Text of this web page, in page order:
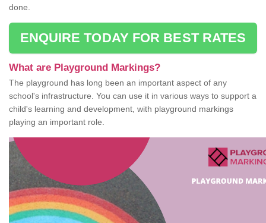
done.
ENQUIRE TODAY FOR BEST RATES
What are Playground Markings?
The playground has long been an important aspect of any
school's infrastructure. You can use it in various ways to support a
child's learning and development, with playground markings
playing an important role.